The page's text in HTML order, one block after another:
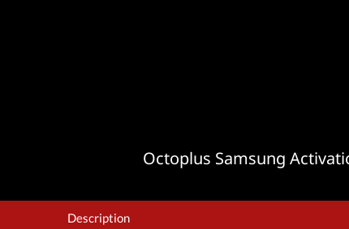
Octoplus Samsung
Description